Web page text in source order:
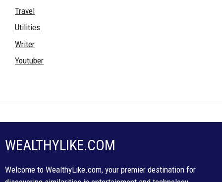
Travel
Utilities
Writer
Youtuber
WEALTHYLIKE.COM
Welcome to WealthyLike.com, your premier destination for